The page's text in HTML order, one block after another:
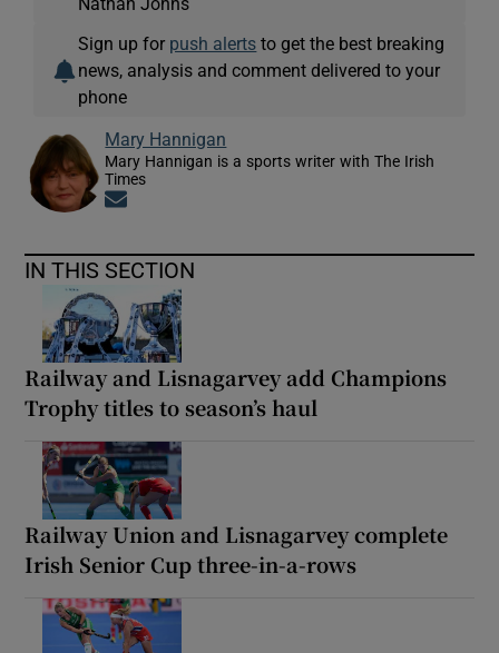
Sign up for push alerts to get the best breaking
news, analysis and comment delivered to your
phone
Mary Hannigan
Mary Hannigan is a sports writer with The Irish
Times
IN THIS SECTION
Railway and Lisnagarvey add Champions
Trophy titles to season’s haul
Railway Union and Lisnagarvey complete
Irish Senior Cup three-in-a-rows